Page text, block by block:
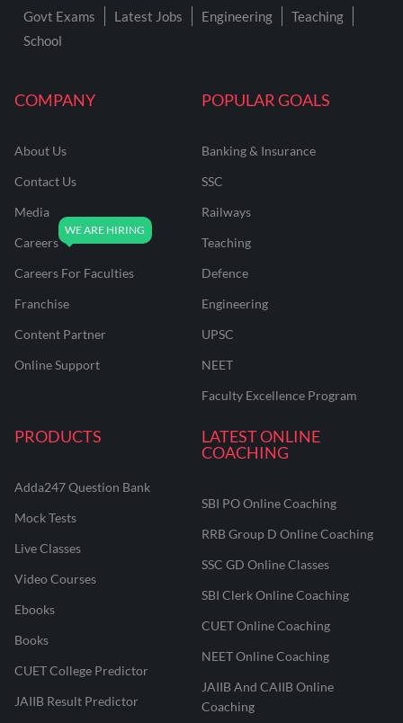
COMPANY
About Us
Contact Us
Media
Careers
Careers For Faculties
Franchise
Content Partner
Online Support
POPULAR GOALS
Banking & Insurance
SSC
Railways
Teaching
Defence
Engineering
UPSC
NEET
Faculty Excellence Program
PRODUCTS
Adda247 Question Bank
Mock Tests
Live Classes
Video Courses
Ebooks
Books
CUET College Predictor
JAIIB Result Predictor
LATEST ONLINE
COACHING
SBI PO Online Coaching
RRB Group D Online Coaching
SSC GD Online Classes
SBI Clerk Online Coaching
CUET Online Coaching
NEET Online Coaching
JAIIB And CAIIB Online
Coaching
Govt Exams Latest Jobs Engineering
Teaching
School